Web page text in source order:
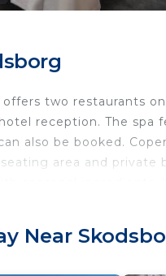
offers two restaurants
reception. The spa
also be booked.
area and
rented on site.
Near